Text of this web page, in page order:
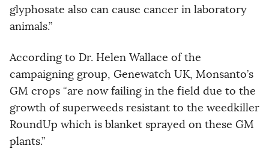
glyphosate also can cause cancer in laboratory
animals.”
According to Dr. Helen Wallace of the
campaigning group, Genewatch UK, Monsanto’s
GM crops “are now failing in the field due to the
growth of superweeds resistant to the weedkiller
RoundUp which is blanket sprayed on these GM
plants.”